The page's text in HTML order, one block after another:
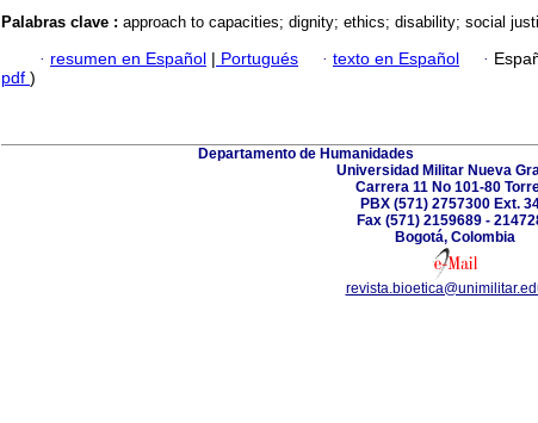
Palabras clave : approach to capacities; dignity; ethics; disability; social
· resumen en Español | Portugués · texto en Español ·
pdf )
Departamento de Humanidades
Universidad Militar Nueva
Carrera 11 No 101-80
PBX (571) 2757300 Ext.
Fax (571) 2159689 -
Bogotá, Colombia